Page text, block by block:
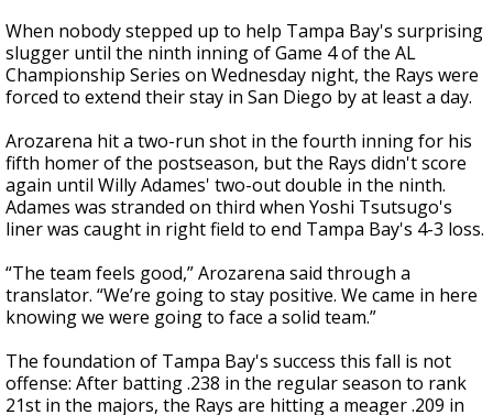
When nobody stepped up to help Tampa Bay's surprising
slugger until the ninth inning of Game 4 of the AL
Championship Series on Wednesday night, the Rays were
forced to extend their stay in San Diego by at least a day.
Arozarena hit a two-run shot in the fourth inning for his
fifth homer of the postseason, but the Rays didn't score
again until Willy Adames' two-out double in the ninth.
Adames was stranded on third when Yoshi Tsutsugo's
liner was caught in right field to end Tampa Bay's 4-3 loss.
“The team feels good,” Arozarena said through a
translator. “We’re going to stay positive. We came in here
knowing we were going to face a solid team.”
The foundation of Tampa Bay's success this fall is not
offense: After batting .238 in the regular season to rank
21st in the majors, the Rays are hitting a meager .209 in